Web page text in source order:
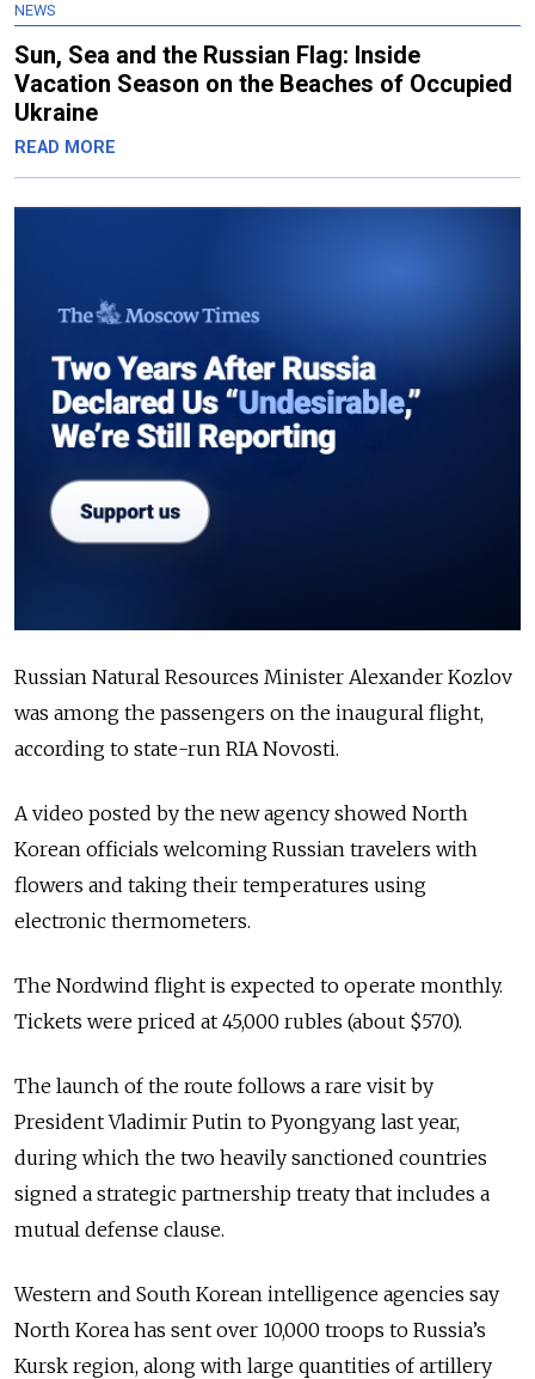
NEWS
Sun, Sea and the Russian Flag: Inside
Vacation Season on the Beaches of Occupied
Ukraine
READ MORE
Russian Natural Resources Minister Alexander Kozlov
was among the passengers on the inaugural flight,
according to state-run RIA Novosti.
A video posted by the new agency showed North
Korean officials welcoming Russian travelers with
flowers and taking their temperatures using
electronic thermometers.
The Nordwind flight is expected to operate monthly.
Tickets were priced at 45,000 rubles (about $570).
The launch of the route follows a rare visit by
President Vladimir Putin to Pyongyang last year,
during which the two heavily sanctioned countries
signed a strategic partnership treaty that includes a
mutual defense clause.
Western and South Korean intelligence agencies say
North Korea has sent over 10,000 troops to Russia’s
Kursk region, along with large quantities of artillery